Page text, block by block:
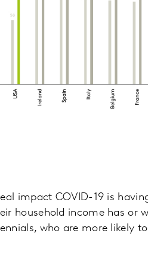
impact COVID-19 is
household income has or
who are more likely